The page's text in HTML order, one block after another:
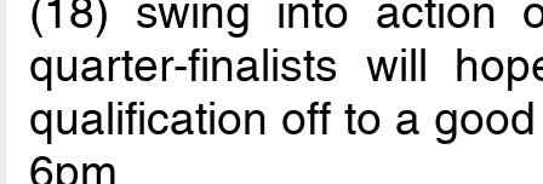
(18) swing into action
quarter-finalists will
qualification off to a
6pm.